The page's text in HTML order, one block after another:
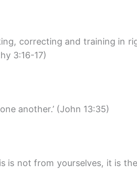
correcting and training in
3:16-17)
another.’ (John 13:35)
is not from yourselves, it is